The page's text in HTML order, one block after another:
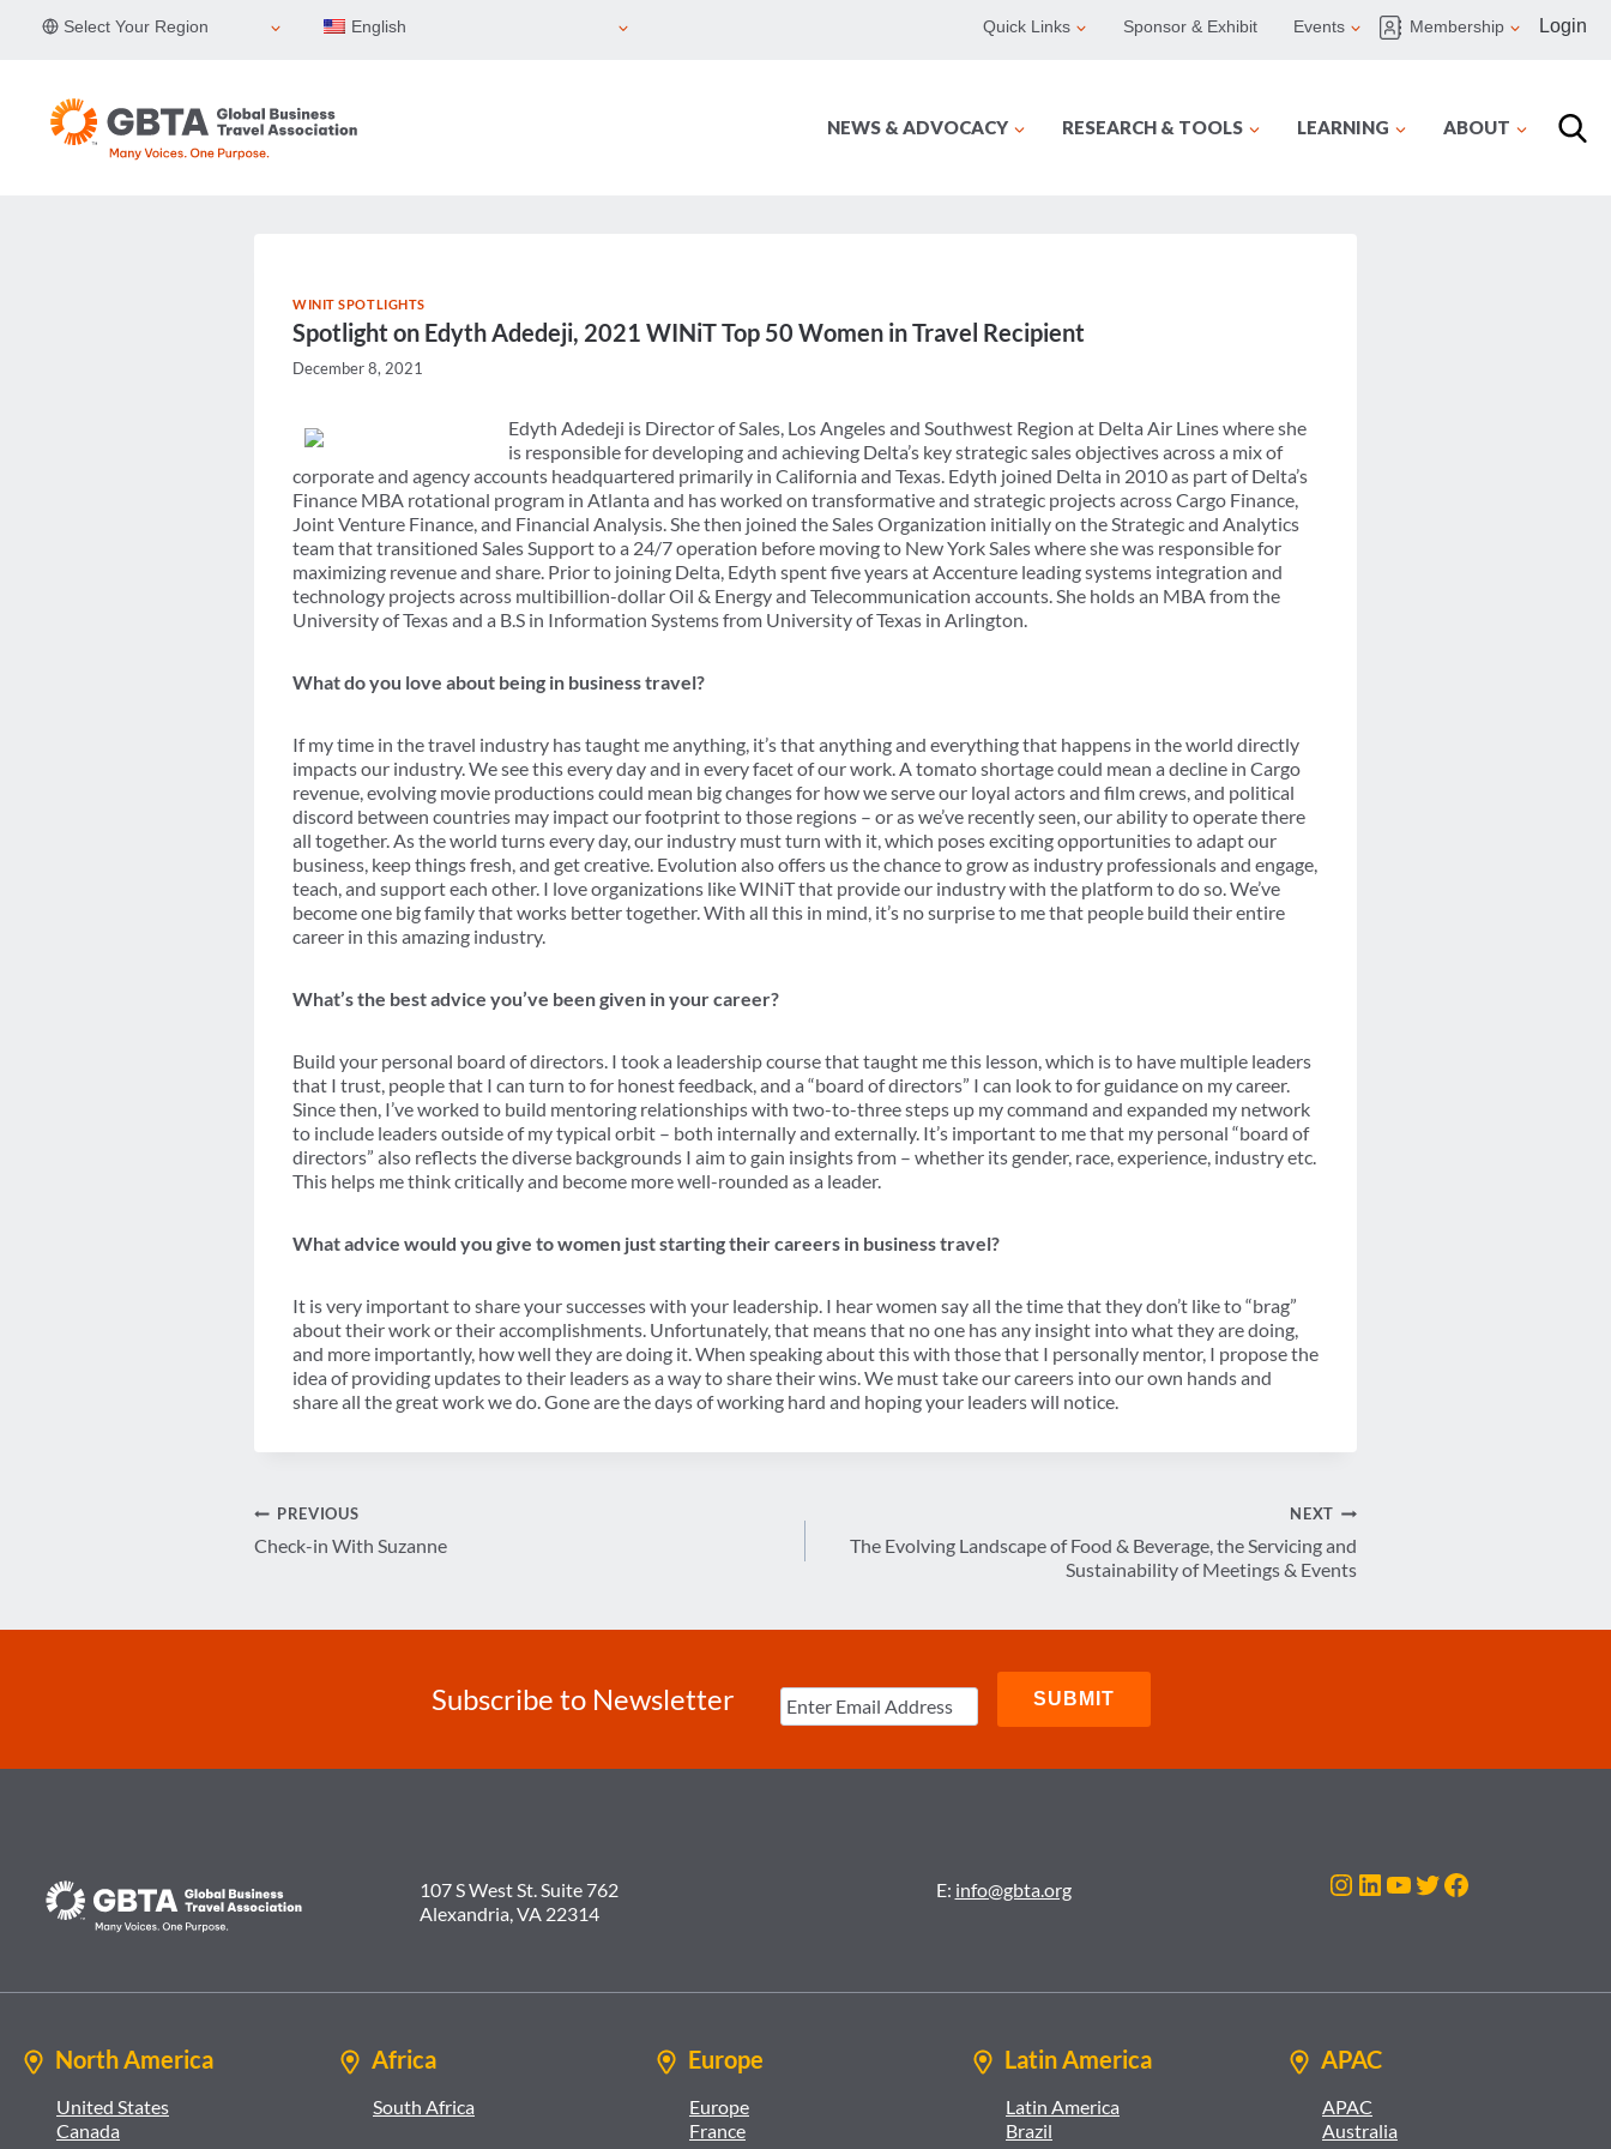
Select Your Region English Quick Links Sponsor & Exhibit Events Membership Login
NEWS & ADVOCACY RESEARCH & TOOLS LEARNING ABOUT
WINIT SPOTLIGHTS
Spotlight on Edyth Adedeji, 2021 WINiT Top 50 Women in Travel Recipient
December 8, 2021
Edyth Adedeji is Director of Sales, Los Angeles and Southwest Region at Delta Air Lines where she
is responsible for developing and achieving Delta’s key strategic sales objectives across a mix of
corporate and agency accounts headquartered primarily in California and Texas. Edyth joined Delta in 2010 as part of Delta’s
Finance MBA rotational program in Atlanta and has worked on transformative and strategic projects across Cargo Finance,
Joint Venture Finance, and Financial Analysis. She then joined the Sales Organization initially on the Strategic and Analytics
team that transitioned Sales Support to a 24/7 operation before moving to New York Sales where she was responsible for
maximizing revenue and share. Prior to joining Delta, Edyth spent five years at Accenture leading systems integration and
technology projects across multibillion-dollar Oil & Energy and Telecommunication accounts. She holds an MBA from the
University of Texas and a B.S in Information Systems from University of Texas in Arlington.
What do you love about being in business travel?
If my time in the travel industry has taught me anything, it’s that anything and everything that happens in the world directly
impacts our industry. We see this every day and in every facet of our work. A tomato shortage could mean a decline in Cargo
revenue, evolving movie productions could mean big changes for how we serve our loyal actors and film crews, and political
discord between countries may impact our footprint to those regions – or as we’ve recently seen, our ability to operate there
all together. As the world turns every day, our industry must turn with it, which poses exciting opportunities to adapt our
business, keep things fresh, and get creative. Evolution also offers us the chance to grow as industry professionals and engage,
teach, and support each other. I love organizations like WINiT that provide our industry with the platform to do so. We’ve
become one big family that works better together. With all this in mind, it’s no surprise to me that people build their entire
career in this amazing industry.
What’s the best advice you’ve been given in your career?
Build your personal board of directors. I took a leadership course that taught me this lesson, which is to have multiple leaders
that I trust, people that I can turn to for honest feedback, and a “board of directors” I can look to for guidance on my career.
Since then, I’ve worked to build mentoring relationships with two-to-three steps up my command and expanded my network
to include leaders outside of my typical orbit – both internally and externally. It’s important to me that my personal “board of
directors” also reflects the diverse backgrounds I aim to gain insights from – whether its gender, race, experience, industry etc.
This helps me think critically and become more well-rounded as a leader.
What advice would you give to women just starting their careers in business travel?
It is very important to share your successes with your leadership. I hear women say all the time that they don’t like to “brag”
about their work or their accomplishments. Unfortunately, that means that no one has any insight into what they are doing,
and more importantly, how well they are doing it. When speaking about this with those that I personally mentor, I propose the
idea of providing updates to their leaders as a way to share their wins. We must take our careers into our own hands and
share all the great work we do. Gone are the days of working hard and hoping your leaders will notice.
Post
PREVIOUS
Check-in With Suzanne
NEXT
The Evolving Landscape of Food & Beverage, the Servicing and
Sustainability of Meetings & Events
Subscribe to Newsletter
107 S West St. Suite 762
Alexandria, VA 22314
E: info@gbta.org Instagram
LinkedIn
YouTube
Twitter
Facebook
North America
United States
Canada
Africa
South Africa
Europe
Europe
France
Latin America
Latin America
Brazil
APAC
APAC
Australia